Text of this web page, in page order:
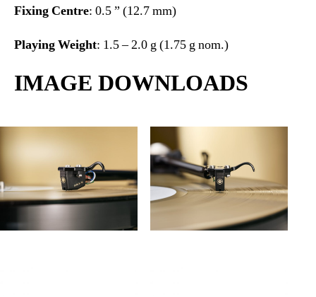
Fixing Centre: 0.5 ” (12.7 mm)
Playing Weight: 1.5 – 2.0 g (1.75 g nom.)
IMAGE DOWNLOADS